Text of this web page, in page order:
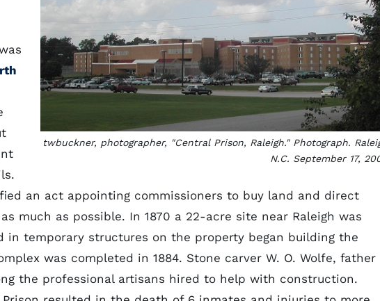
twbuckner, photographer, "Central Prison, Raleigh." Photograph.
N.C. September 17,
an act appointing commissioners to buy land and direct
much as possible. In 1870 a 22-acre site near Raleigh was
in temporary structures on the property began building the
was completed in 1884. Stone carver W. O. Wolfe, father
the professional artisans hired to help with construction.